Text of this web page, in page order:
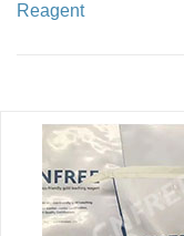
Reagent